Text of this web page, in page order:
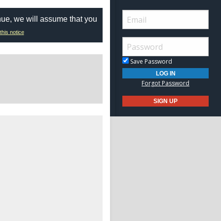
we will assume that you
notice
Save Password
Forgot Password